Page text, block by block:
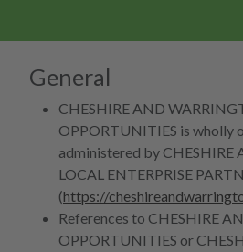
General
CHESHIRE AND
OPPORTUNITIES is wholly
administered by CHESHIRE
LOCAL ENTERPRISE
(https://
References to CHESHIRE
OPPORTUNITIES or